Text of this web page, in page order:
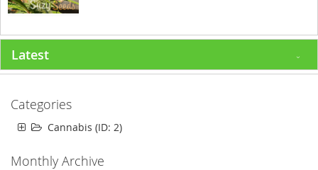
Latest
Categories
Cannabis (ID: 2)
Monthly Archive